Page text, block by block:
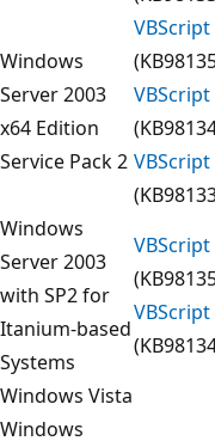
Windows
Server 2003
x64 Edition
Service Pack 2
VBScript
VBScript
VBScript
Windows
Server 2003
with SP2 for
Itanium-based
Systems
VBScript
VBScript
Windows Vista
Windows